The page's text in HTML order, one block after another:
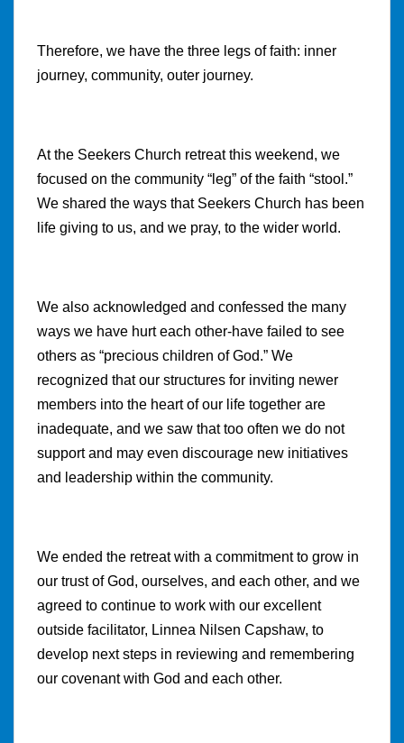
Therefore, we have the three legs of faith: inner
journey, community, outer journey.
At the Seekers Church retreat this weekend, we
focused on the community “leg” of the faith “stool.”
We shared the ways that Seekers Church has been
life giving to us, and we pray, to the wider world.
We also acknowledged and confessed the many
ways we have hurt each other-have failed to see
others as “precious children of God.” We
recognized that our structures for inviting newer
members into the heart of our life together are
inadequate, and we saw that too often we do not
support and may even discourage new initiatives
and leadership within the community.
We ended the retreat with a commitment to grow in
our trust of God, ourselves, and each other, and we
agreed to continue to work with our excellent
outside facilitator, Linnea Nilsen Capshaw, to
develop next steps in reviewing and remembering
our covenant with God and each other.